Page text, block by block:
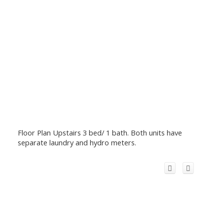
Floor Plan Upstairs 3 bed/ 1 bath. Both units have
separate laundry and hydro meters.